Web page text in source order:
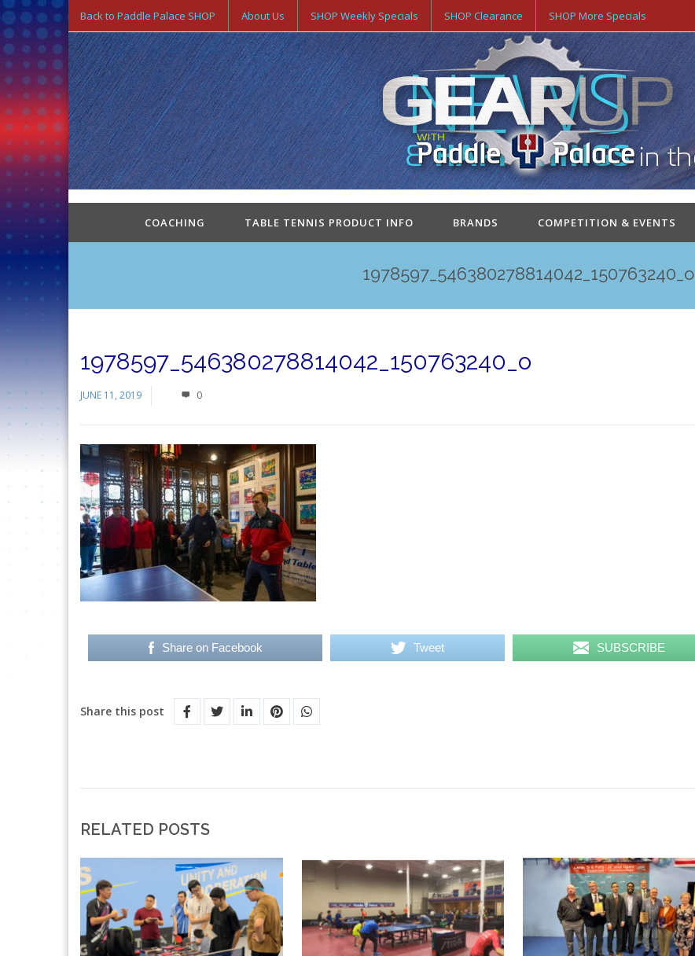
Back to Paddle Palace SHOP About Us SHOP Weekly Specials SHOP Clearance SHOP More Specials
COACHING TABLE TENNIS PRODUCT INFO BRANDS COMPETITION & EVENTS
1978597_546380278814042_150763240_o
1978597_546380278814042_150763240_o
JUNE 11, 2019 0
Share on Facebook Tweet SUBSCRIBE
Share this post
RELATED POSTS